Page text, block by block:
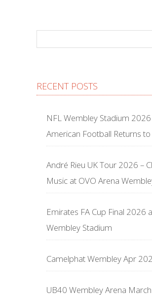
RECENT POSTS
NFL Wembley Stadium
American Football Returns
André Rieu UK Tour 2026 –
Music at OVO Arena
Emirates FA Cup Final 2026
Wembley Stadium
Camelphat Wembley Apr
UB40 Wembley Arena